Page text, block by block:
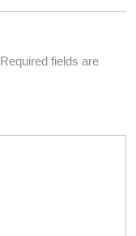
Required fields are